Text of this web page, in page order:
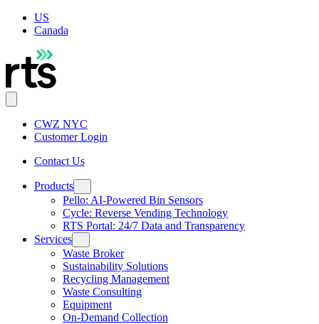
US
Canada
CWZ NYC
Customer Login
Contact Us
Products
Pello: AI-Powered Bin Sensors
Cycle: Reverse Vending Technology
RTS Portal: 24/7 Data and Transparency
Services
Waste Broker
Sustainability Solutions
Recycling Management
Waste Consulting
Equipment
On-Demand Collection